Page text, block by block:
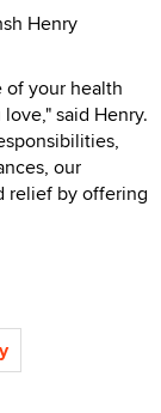
Henry
of your health
said Henry.
our
relief by offering